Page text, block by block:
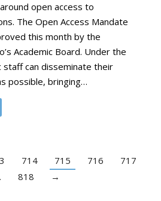
open access to
The Open Access Mandate
this month by the
Academic Board. Under the
staff can disseminate their
possible, bringing…
714 715 716
717
818 →